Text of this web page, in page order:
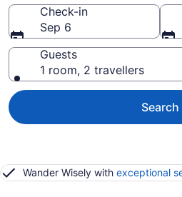
Check-in
Sep 6
Guests
1 room, 2 travellers
Search
Wander Wisely with exceptional